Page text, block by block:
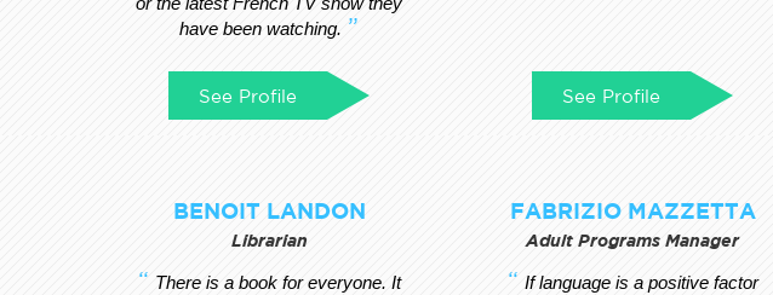
have been watching.
See Profile See Profile
BENOIT LANDON
Librarian
There is a book for everyone. It
FABRIZIO MAZZETTA
Adult Programs Manager
If language is a positive factor